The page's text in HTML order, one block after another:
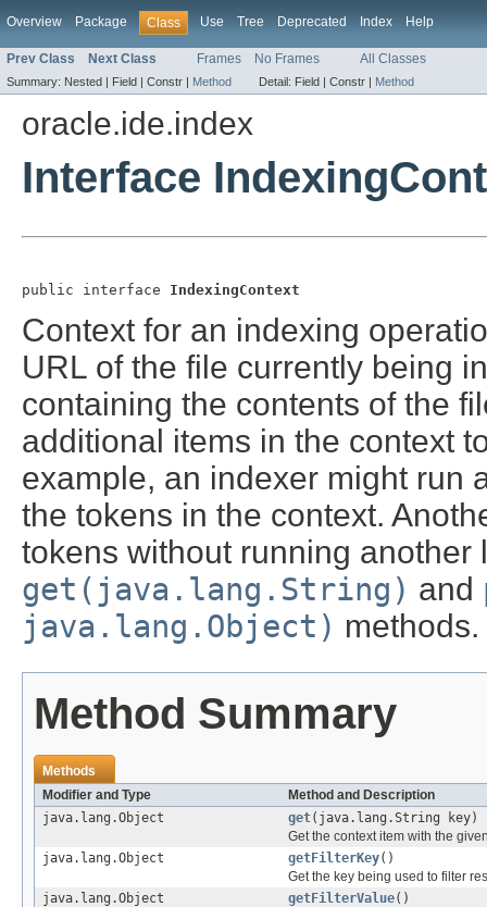
Overview Package Class Use Tree Deprecated Index Help
Prev Class Next Class Frames No Frames All Classes
Summary: Nested | Field | Constr | Method Detail: Field | Constr | Method
oracle.ide.index
Interface
public interface IndexingContext
Context for an indexing
URL of the file currently being
containing the contents of the
additional items in the context
example, an indexer might run
the tokens in the context.
tokens without running another
get(java.lang.String) and
java.lang.Object) methods.
Method Summary
Methods
Modifier and Type
Method and Description
java.lang.Object
get(java.lang.String key)
Get the context item with the
java.lang.Object
getFilterKey()
Get the key being used to filter
java.lang.Object
getFilterValue()